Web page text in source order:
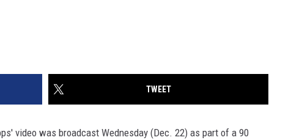
TWEET
video was broadcast Wednesday (Dec. 22) as part of a 90